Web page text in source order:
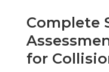
Complete
for